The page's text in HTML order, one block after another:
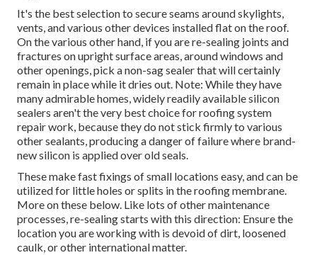
It's the best selection to secure seams around skylights,
vents, and various other devices installed flat on the roof.
On the various other hand, if you are re-sealing joints and
fractures on upright surface areas, around windows and
other openings, pick a non-sag sealer that will certainly
remain in place while it dries out. Note: While they have
many admirable homes, widely readily available silicon
sealers aren't the very best choice for roofing system
repair work, because they do not stick firmly to various
other sealants, producing a danger of failure where brand-
new silicon is applied over old seals.
These make fast fixings of small locations easy, and can be
utilized for little holes or splits in the roofing membrane.
More on these below. Like lots of other maintenance
processes, re-sealing starts with this direction: Ensure the
location you are working with is devoid of dirt, loosened
caulk, or other international matter.